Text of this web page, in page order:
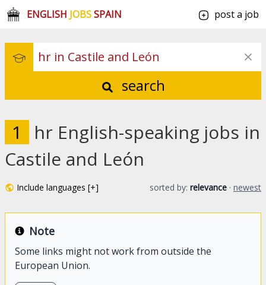
ENGLISH JOBSSPAIN post a job
search
1
hr English-speaking jobs in
Castile and León
Include languages [+] sorted by: relevance · newest
Note
Some links might not work from outside the
European Union.